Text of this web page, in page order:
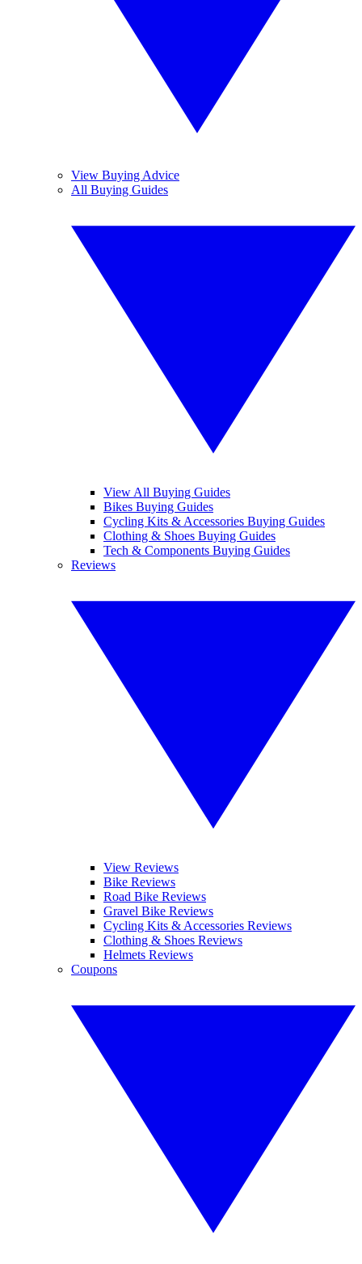
View Buying Advice
All Buying Guides
View All Buying Guides
Bikes Buying Guides
Cycling Kits & Accessories Buying Guides
Clothing & Shoes Buying Guides
Tech & Components Buying Guides
Reviews
View Reviews
Bike Reviews
Road Bike Reviews
Gravel Bike Reviews
Cycling Kits & Accessories Reviews
Clothing & Shoes Reviews
Helmets Reviews
Coupons